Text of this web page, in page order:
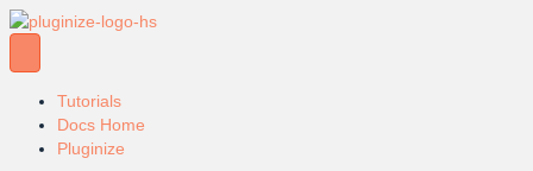
Tutorials
Docs Home
Pluginize